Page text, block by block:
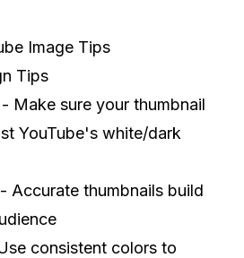
Image Tips
Tips
- Make sure your thumbnail
YouTube's white/dark
- Accurate thumbnails build
consistent colors to